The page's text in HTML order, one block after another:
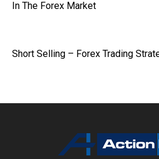
In The Forex Market
Short Selling – Forex Trading